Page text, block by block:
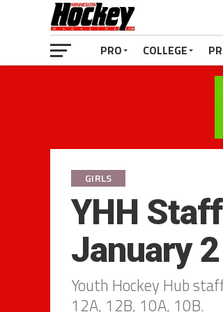
PRO COLLEGE
GIRLS
YHH
January 2
Youth Hockey Hub
12A, 12B, 10A, 10B.